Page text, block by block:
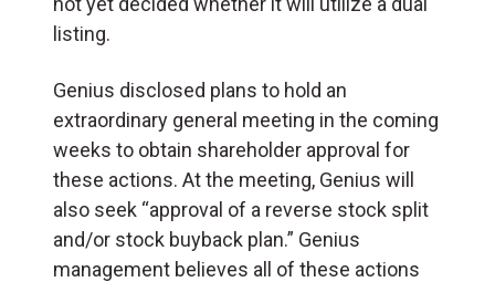
listing.
Genius disclosed plans to hold an
extraordinary general meeting in the coming
weeks to obtain shareholder approval for
these actions. At the meeting, Genius will
also seek “approval of a reverse stock split
and/or stock buyback plan.” Genius
management believes all of these actions